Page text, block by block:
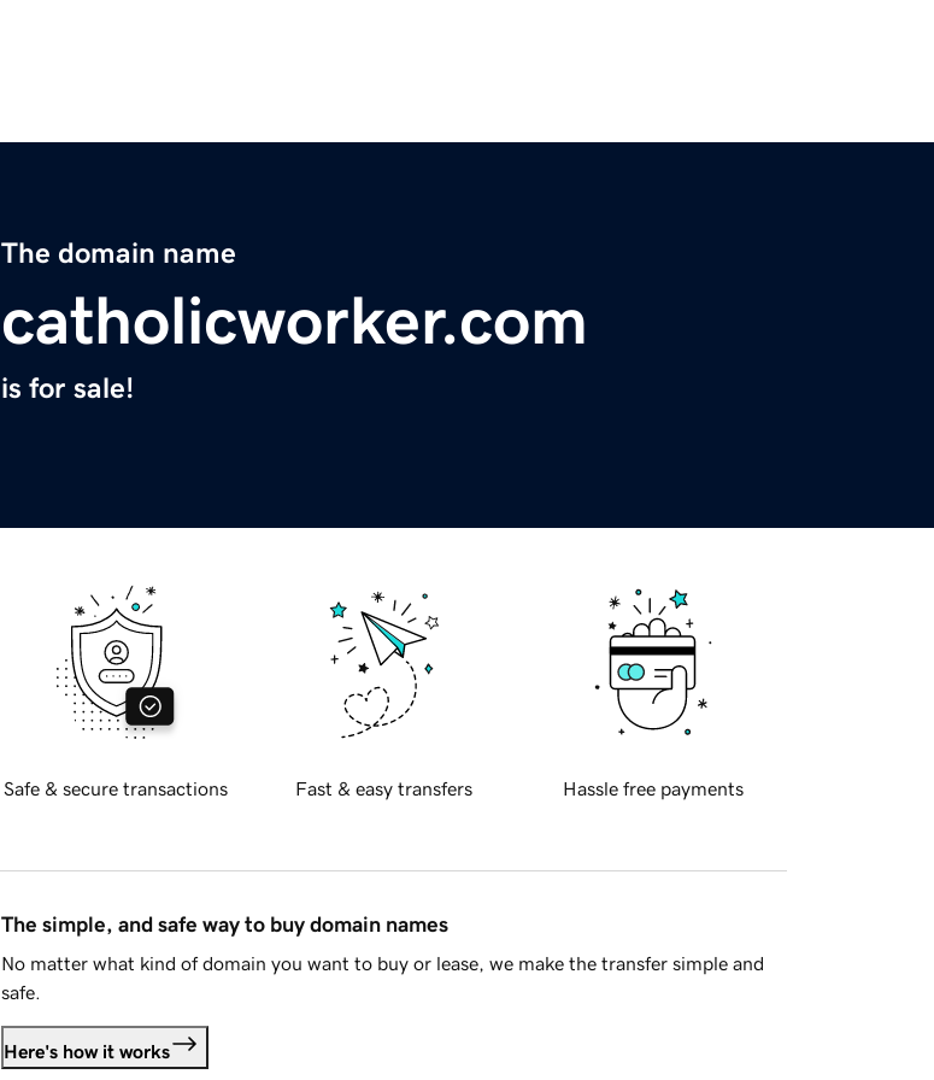
The domain name
catholicworker.com
is for sale!
Safe & secure transactions Fast & easy transfers Hassle free payments
The simple, and safe way to buy domain names
No matter what kind of domain you want to buy or lease, we make the transfer simple and
safe.
Here's how it works